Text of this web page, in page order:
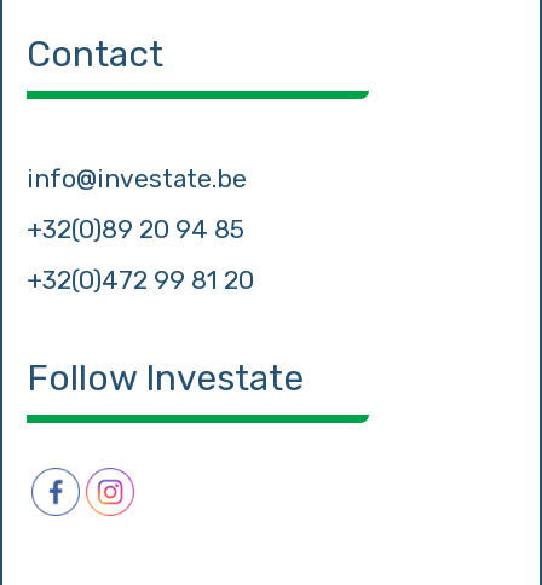
Contact
info@investate.be
+32(0)89 20 94 85
+32(0)472 99 81 20
Follow Investate